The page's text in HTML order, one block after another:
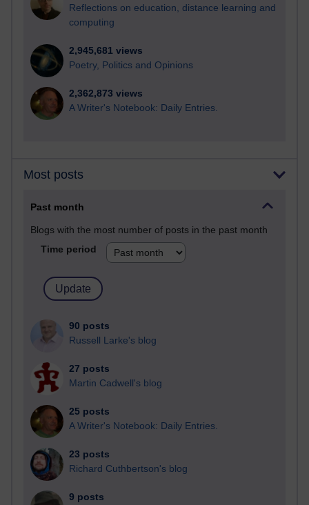
Reflections on education, distance learning and
computing
2,945,681 views
Poetry, Politics and Opinions
2,362,873 views
A Writer's Notebook: Daily Entries.
Most posts
Past month
Blogs with the most number of posts in the past month
Time period
90 posts
Russell Larke's blog
27 posts
Martin Cadwell's blog
25 posts
A Writer's Notebook: Daily Entries.
23 posts
Richard Cuthbertson's blog
9 posts